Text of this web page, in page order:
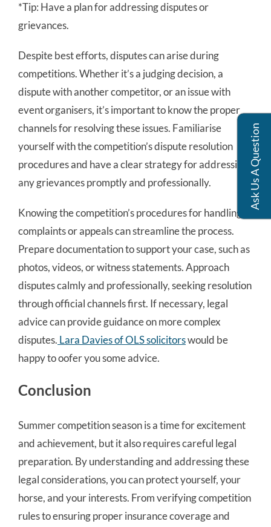
*Tip: Have a plan for addressing disputes or
grievances.
Despite best efforts, disputes can arise during
competitions. Whether it’s a judging decision, a
dispute with another competitor, or an issue with
event organisers, it’s important to know the proper
channels for resolving these issues. Familiarise
yourself with the competition’s dispute resolution
procedures and have a clear strategy for addressing
any grievances promptly and professionally.
Knowing the competition’s procedures for handling
complaints or appeals can streamline the process.
Prepare documentation to support your case, such as
photos, videos, or witness statements. Approach
disputes calmly and professionally, seeking resolution
through official channels first. If necessary, legal
advice can provide guidance on more complex
disputes. Lara Davies of OLS solicitorswould be
happy to oofer you some advice.
Conclusion
Summer competition season is a time for excitement
and achievement, but it also requires careful legal
preparation. By understanding and addressing these
legal considerations, you can protect yourself, your
horse, and your interests. From verifying competition
rules to ensuring proper insurance coverage and
Ask Us A Question